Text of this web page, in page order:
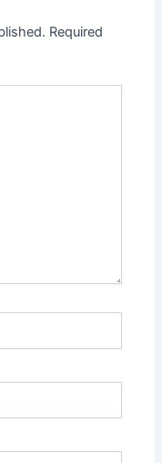
Required